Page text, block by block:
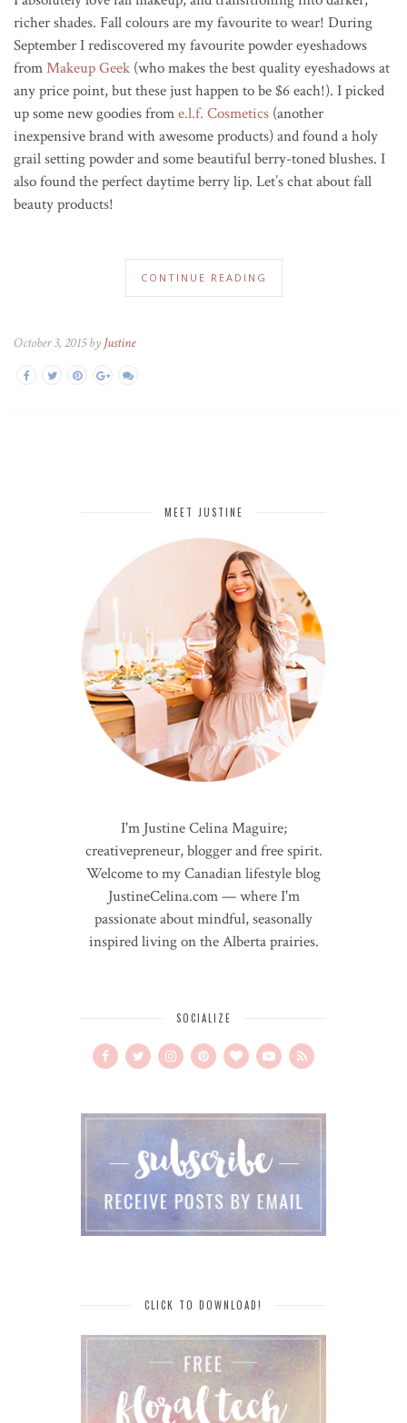
richer shades. Fall colours are my favourite to wear! During
September I rediscovered my favourite powder eyeshadows
fromMakeup Geek (who makes the best quality eyeshadows at
any price point, but these just happen to be $6 each!). I picked
up some new goodies frome.l.f. Cosmetics (another
inexpensive brand with awesome products) and found a holy
grail setting powder and some beautiful berry-toned blushes. I
also found the perfect daytime berry lip. Let’s chat about fall
beauty products!
CONTINUE READING
October 3, 2015 by Justine
MEET JUSTINE
I'm Justine Celina Maguire;
creativepreneur, blogger and free spirit.
Welcome to my Canadian lifestyle blog
JustineCelina.com — where I'm
passionate about mindful, seasonally
inspired living on the Alberta prairies.
SOCIALIZE
CLICK TO DOWNLOAD!